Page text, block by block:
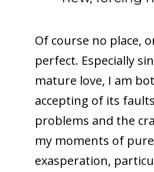
Of course no place,
perfect. Especially
mature love, I am
accepting of its
problems and the
my moments of pure
exasperation,